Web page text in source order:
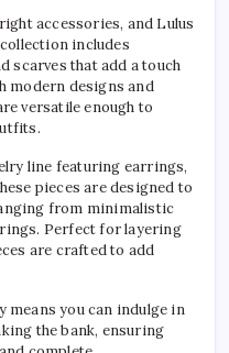
accessories, and Lulus
includes
scarves that add a touch
modern designs and
versatile enough to
line featuring earrings,
pieces are designed to
from minimalistic
Perfect for layering
are crafted to add
means you can indulge in
the bank, ensuring